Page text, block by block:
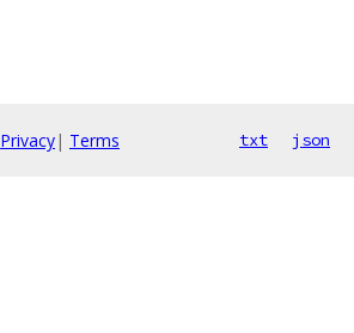
Privacy| Terms txt json